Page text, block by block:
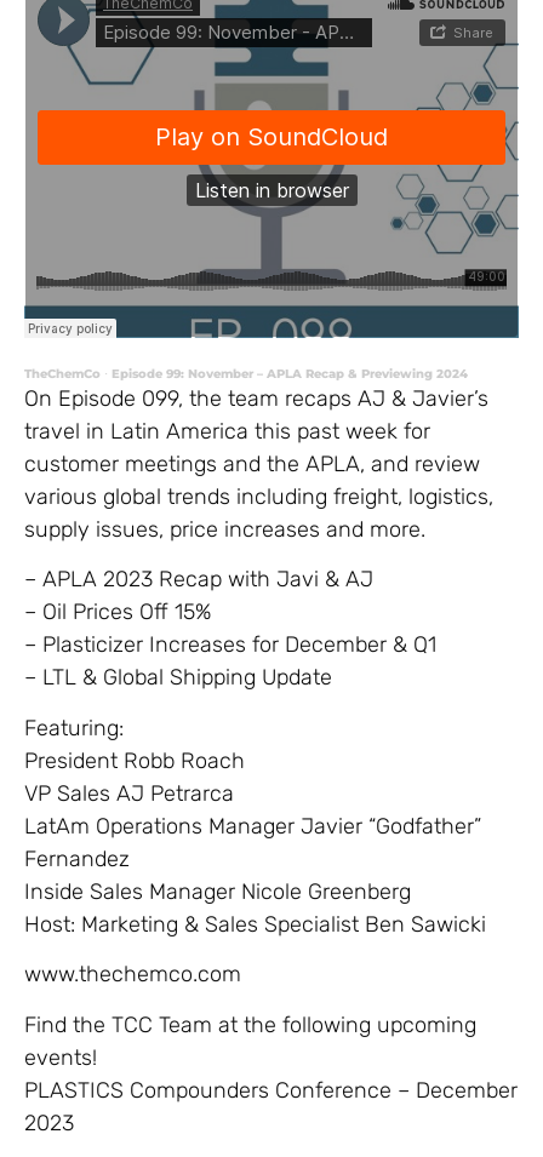
TheChemCo · Episode 99: November – APLA Recap & Previewing 2024
On Episode 099, the team recaps AJ & Javier’s
travel in Latin America this past week for
customer meetings and the APLA, and review
various global trends including freight, logistics,
supply issues, price increases and more.
– APLA 2023 Recap with Javi & AJ
– Oil Prices Off 15%
– Plasticizer Increases for December & Q1
– LTL & Global Shipping Update
Featuring:
President Robb Roach
VP Sales AJ Petrarca
LatAm Operations Manager Javier “Godfather”
Fernandez
Inside Sales Manager Nicole Greenberg
Host: Marketing & Sales Specialist Ben Sawicki
www.thechemco.com
Find the TCC Team at the following upcoming
events!
PLASTICS Compounders Conference – December
2023